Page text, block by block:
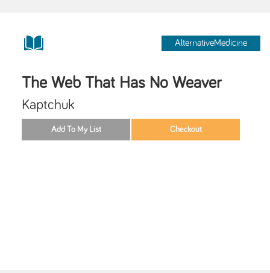
AlternativeMedicine
The Web That Has No Weaver
Kaptchuk